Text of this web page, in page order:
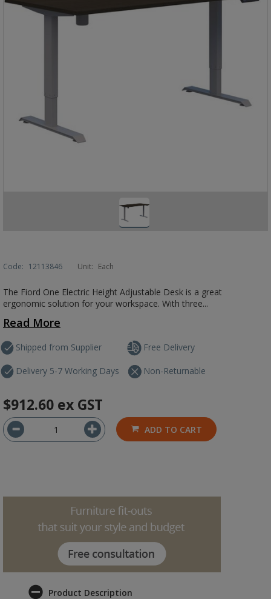
Code: 12113846 Unit: Each
The Fiord One Electric Height Adjustable Desk is a great
ergonomic solution for your workspace. With three...
Read More
Shipped from Supplier
Delivery 5-7 Working Days
Free Delivery
Non-Returnable
$912.60 ex GST
ADD TO CART
Product Description